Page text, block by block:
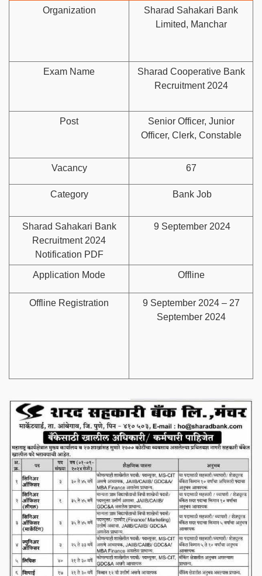
Organization
Sharad Sahakari Bank
Limited, Manchar
Exam Name
Sharad Cooperative Bank
Recruitment 2024
Post
Senior Officer, Junior
Officer, Clerk, Constable
Vacancy 67
Category Bank Job
Sharad Sahakari Bank
Recruitment 2024
Notification PDF
9 September 2024
Application Mode Offline
Offline Registration
9 September 2024 – 27
September 2024